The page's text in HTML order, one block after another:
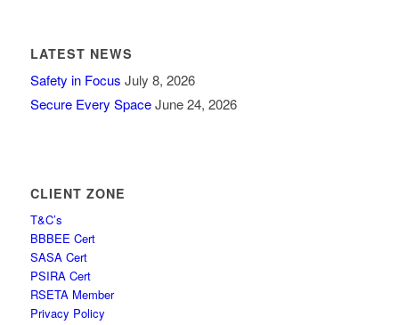
LATEST NEWS
Safety in Focus July 8, 2026
Secure Every Space June 24, 2026
CLIENT ZONE
T&C’s
BBBEE Cert
SASA Cert
PSIRA Cert
RSETA Member
Privacy Policy